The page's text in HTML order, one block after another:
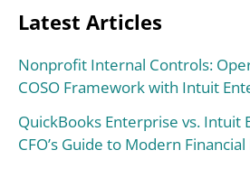
Latest Articles
Nonprofit Internal Controls:
COSO Framework with Intuit
QuickBooks Enterprise vs. Intuit
CFO’s Guide to Modern